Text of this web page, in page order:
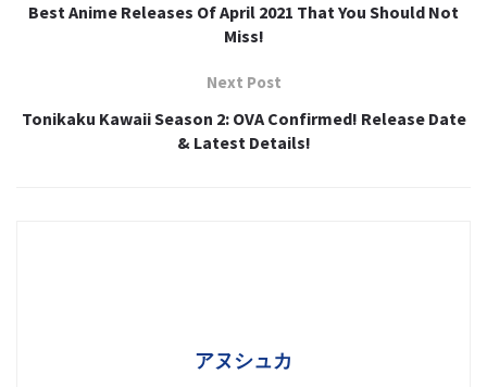
Best Anime Releases Of April 2021 That You Should Not
Miss!
Next Post
Tonikaku Kawaii Season 2: OVA Confirmed! Release Date
& Latest Details!
アヌシュカ